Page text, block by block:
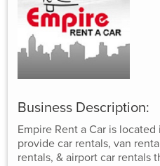
Business Description:
Empire Rent a Car is
provide car rentals, van
rentals, & airport car rentals